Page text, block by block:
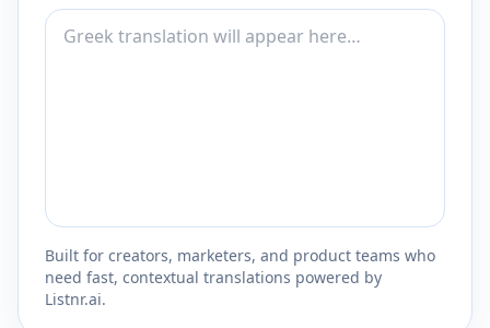
Built for creators, marketers, and product teams who
need fast, contextual translations powered by
Listnr.ai.